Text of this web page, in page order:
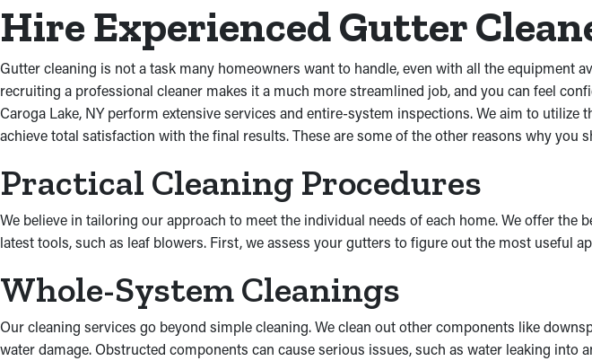
Hire Experienced Gutter
Gutter cleaning is not a task many homeowners want to handle, even with all the equipment
recruiting a professional cleaner makes it a much more streamlined job, and you can feel
Caroga Lake, NY perform extensive services and entire-system inspections. We aim to
achieve total satisfaction with the final results. These are some of the other reasons why you
Practical Cleaning Procedures
We believe in tailoring our approach to meet the individual needs of each home. We offer
latest tools, such as leaf blowers. First, we assess your gutters to figure out the most useful
Whole-System Cleanings
Our cleaning services go beyond simple cleaning. We clean out other components like
water damage. Obstructed components can cause serious issues, such as water leaking